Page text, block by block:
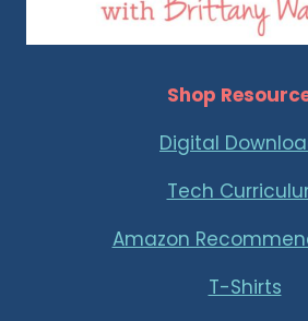
Shop
Digital
Tech
Amazon
T-Shirts